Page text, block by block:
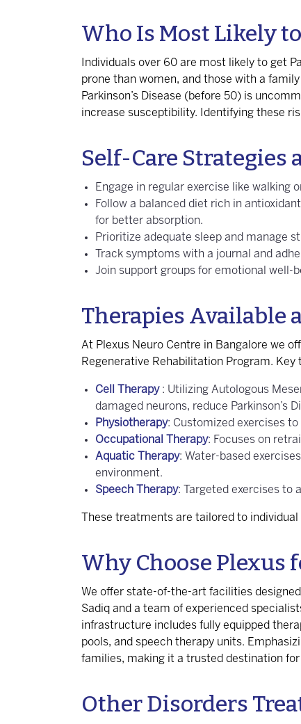
Who Is Most Likely
Individuals over 60 are most likely to get
prone than women, and those with a
Parkinson’s Disease (before 50) is
increase susceptibility. Identifying these
Self-Care Strategies
Engage in regular exercise like walking
Follow a balanced diet rich in
for better absorption.
Prioritize adequate sleep and manage
Track symptoms with a journal and
Join support groups for emotional well-
Therapies Available
At Plexus Neuro Centre in Bangalore we
Regenerative Rehabilitation Program. Key
Cell Therapy : Utilizing Autologous
damaged neurons, reduce Parkinson’s
Physiotherapy: Customized exercises
Occupational Therapy: Focuses on
Aquatic Therapy: Water-based
environment.
Speech Therapy: Targeted exercises to
These treatments are tailored to
Why Choose Plexus
We offer state-of-the-art facilities
Sadiq and a team of experienced
infrastructure includes fully equipped
pools, and speech therapy units.
families, making it a trusted destination
Other Disorders